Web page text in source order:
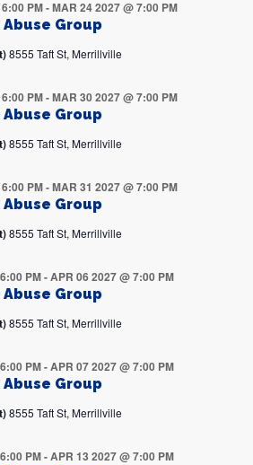
Group
PM-MAR 24 2027 @ 7:00 PM
8555 Taft St, Merrillville
Group
PM-MAR 30 2027 @ 7:00 PM
8555 Taft St, Merrillville
Group
PM-MAR 31 2027 @ 7:00 PM
8555 Taft St, Merrillville
Group
PM-APR 06 2027 @ 7:00 PM
8555 Taft St, Merrillville
Group
PM-APR 07 2027 @ 7:00 PM
8555 Taft St, Merrillville
PM-APR 13 2027 @ 7:00 PM